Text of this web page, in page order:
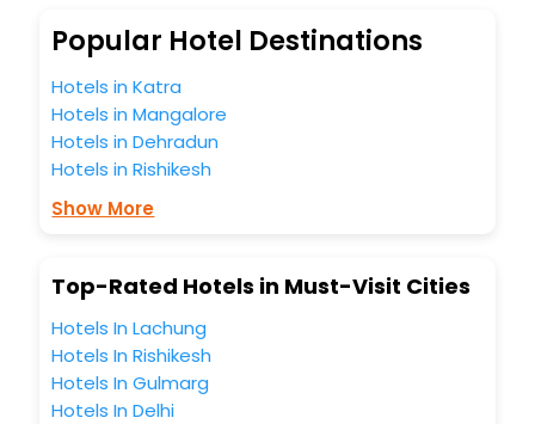
So, are you ready to explore the enriching wonders of Old
Town Chur India while enjoying the magnificent stays in the
best 5-star hotels in Old Town Chur? Then unlock all these
unmatched benefits for your next stay in the best Old Town
Chur hotels hassle - free with EaseMyTrip, your most
trusted travel companion.
You can find theHotel Near Me
business facilities including as Conference room, Laundry
Lounge option, Meeting Hall, Breakfast, lunch and dinner,
Popular Hotel Destinations
Hotels in Katra
Hotels in Mangalore
Hotels in Dehradun
Hotels in Rishikesh
Show More
Top-Rated Hotels in Must-Visit Cities
Hotels In Lachung
Hotels In Rishikesh
Hotels In Gulmarg
Hotels In Delhi